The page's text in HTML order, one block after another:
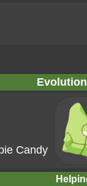
Candy